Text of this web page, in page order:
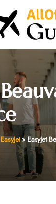
EasyJet» EasyJet